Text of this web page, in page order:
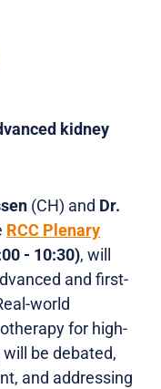
kidney
(CH) and Dr.
RCC Plenary
- 10:30), will
and first-
world
for high-
be debated,
and addressing